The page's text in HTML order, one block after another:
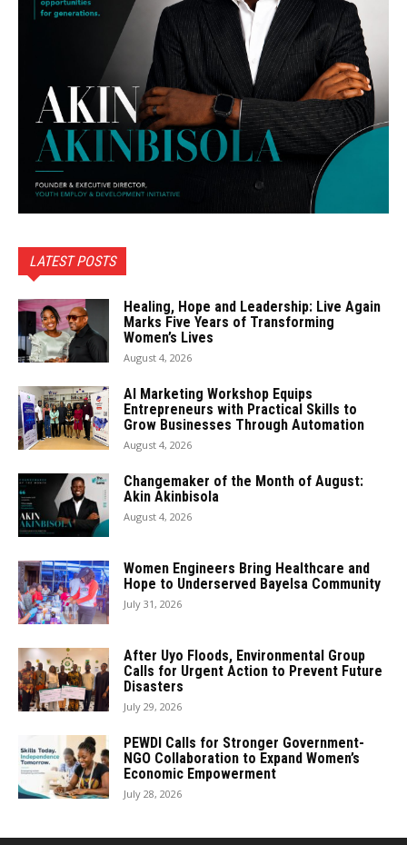
LATEST POSTS
Healing, Hope and Leadership: Live Again
Marks Five Years of Transforming
Women’s Lives
August 4, 2026
AI Marketing Workshop Equips
Entrepreneurs with Practical Skills to
Grow Businesses Through Automation
August 4, 2026
Changemaker of the Month of August:
Akin Akinbisola
August 4, 2026
Women Engineers Bring Healthcare and
Hope to Underserved Bayelsa Community
July 31, 2026
After Uyo Floods, Environmental Group
Calls for Urgent Action to Prevent Future
Disasters
July 29, 2026
PEWDI Calls for Stronger Government-
NGO Collaboration to Expand Women’s
Economic Empowerment
July 28, 2026